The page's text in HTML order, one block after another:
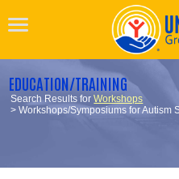
EDUCATION/TRAINING
Search Results forWorkshops
> Workshops/Symposiums for Autism